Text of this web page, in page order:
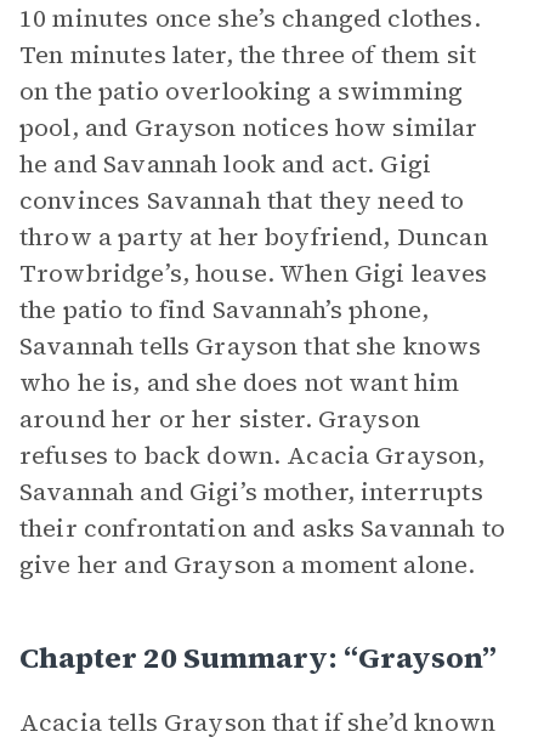
10 minutes once she’s changed clothes.
Ten minutes later, the three of them sit
on the patio overlooking a swimming
pool, and Grayson notices how similar
he and Savannah look and act. Gigi
convinces Savannah that they need to
throw a party at her boyfriend, Duncan
Trowbridge’s, house. When Gigi leaves
the patio to find Savannah’s phone,
Savannah tells Grayson that she knows
who he is, and she does not want him
around her or her sister. Grayson
refuses to back down. Acacia Grayson,
Savannah and Gigi’s mother, interrupts
their confrontation and asks Savannah to
give her and Grayson a moment alone.
Chapter 20 Summary: “Grayson”
Acacia tells Grayson that if she’d known